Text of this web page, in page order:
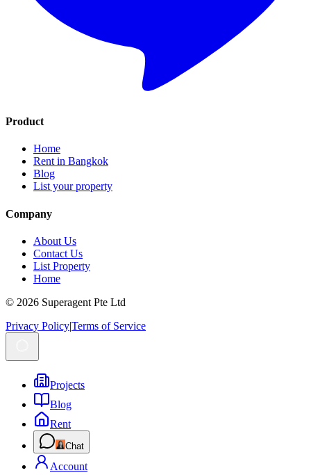
Product
Home
Rent in Bangkok
Blog
List your property
Company
About Us
Contact Us
List Property
Home
© 2026 Superagent Pte Ltd
Privacy Policy|Terms of Service
Projects
Blog
Rent
Chat
Account